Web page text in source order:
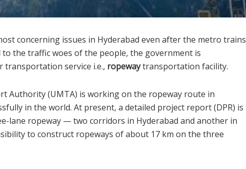
concerning issues in Hyderabad even after the metro trains
to the traffic woes of the people, the government is
service i.e., ropewaytransportation facility.
Authority (UMTA) is working on the ropeway route in
in the world. At present, a detailed project report (DPR) is
lane ropeway — two corridors in Hyderabad and another in
to construct ropeways of about 17 km on the three